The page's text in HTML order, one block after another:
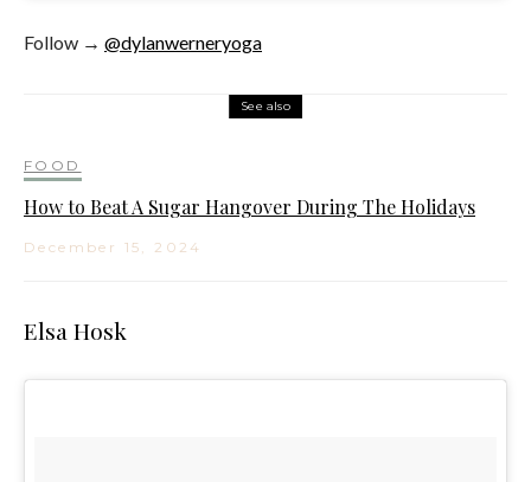
Follow → @dylanwerneryoga
See also
FOOD
How to Beat A Sugar Hangover During The Holidays
December 15, 2024
Elsa Hosk